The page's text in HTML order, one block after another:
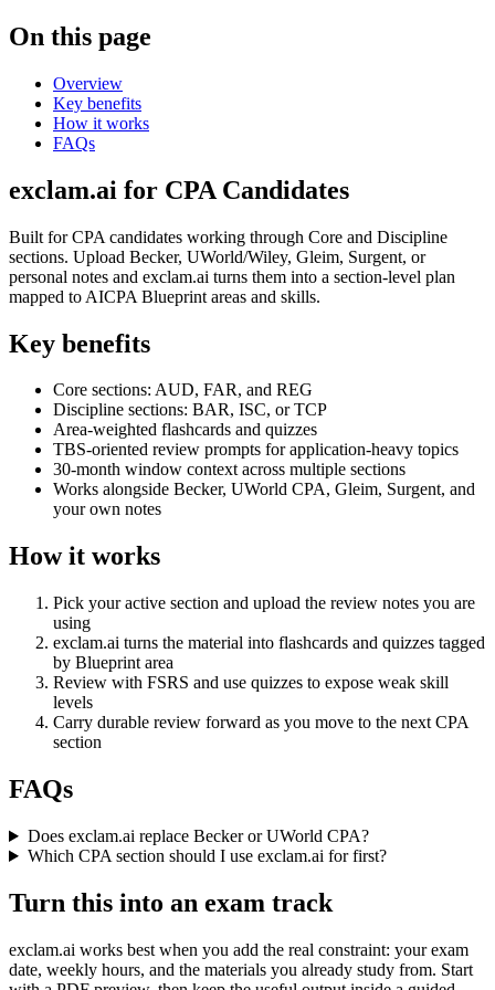
On this page
Overview
Key benefits
How it works
FAQs
exclam.ai for CPA Candidates
Built for CPA candidates working through Core and Discipline
sections. Upload Becker, UWorld/Wiley, Gleim, Surgent, or
personal notes and exclam.ai turns them into a section-level plan
mapped to AICPA Blueprint areas and skills.
Key benefits
Core sections: AUD, FAR, and REG
Discipline sections: BAR, ISC, or TCP
Area-weighted flashcards and quizzes
TBS-oriented review prompts for application-heavy topics
30-month window context across multiple sections
Works alongside Becker, UWorld CPA, Gleim, Surgent, and
your own notes
How it works
Pick your active section and upload the review notes you are
using
exclam.ai turns the material into flashcards and quizzes tagged
by Blueprint area
Review with FSRS and use quizzes to expose weak skill
levels
Carry durable review forward as you move to the next CPA
section
FAQs
Does exclam.ai replace Becker or UWorld CPA?
Which CPA section should I use exclam.ai for first?
Turn this into an exam track
exclam.ai works best when you add the real constraint: your exam
date, weekly hours, and the materials you already study from. Start